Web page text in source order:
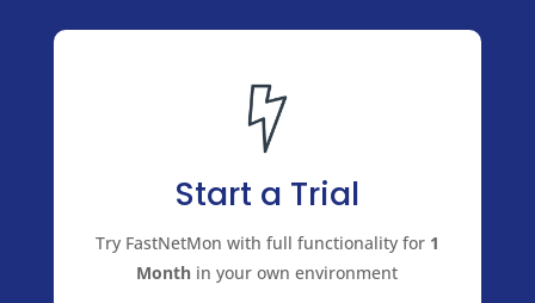
Start a Trial
Try FastNetMon with full functionality for 1
Month in your own environment